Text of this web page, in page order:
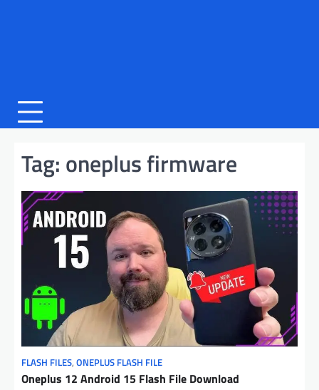
Tag: oneplus firmware
FLASH FILES, ONEPLUS FLASH FILE
Oneplus 12 Android 15 Flash File Download